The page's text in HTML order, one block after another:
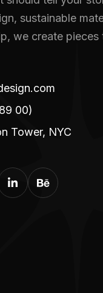
sustainable
we create pieces
00)
Tower, NYC